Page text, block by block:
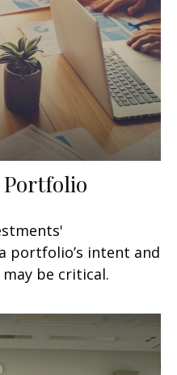
Portfolio
portfolio’s intent and
be critical.